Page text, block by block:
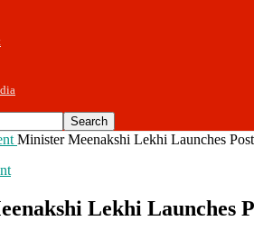
Minister Meenakshi Lekhi Launches
Lekhi Launches